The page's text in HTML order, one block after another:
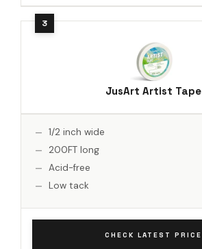
JusArt Artist Tape
1/2 inch wide
200FT long
Acid-free
Low tack
CHECK LATEST PRICE